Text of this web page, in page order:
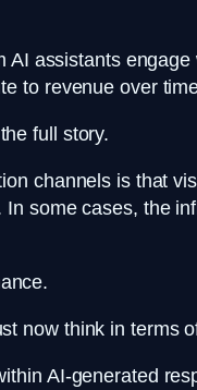
assistants
to revenue over
full story.
channels is that
some cases, the
now think in terms
AI-generated